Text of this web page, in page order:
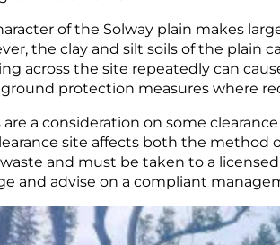
of the Solway plain makes
the clay and silt soils of the
across the site repeatedly can
protection measures where
are a consideration on some
site affects both the method
and must be taken to a
and advise on a compliant